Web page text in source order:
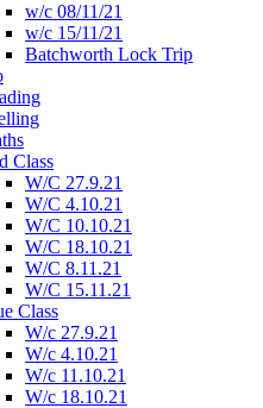
w/c 08/11/21
w/c 15/11/21
Batchworth Lock Trip
Class
W/C 27.9.21
W/C 4.10.21
W/C 10.10.21
W/C 18.10.21
W/C 8.11.21
W/C 15.11.21
Class
W/c 27.9.21
W/c 4.10.21
W/c 11.10.21
W/c 18.10.21